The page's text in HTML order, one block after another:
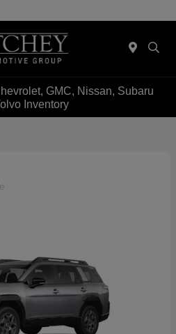
GMC, Nissan, Subaru
Inventory